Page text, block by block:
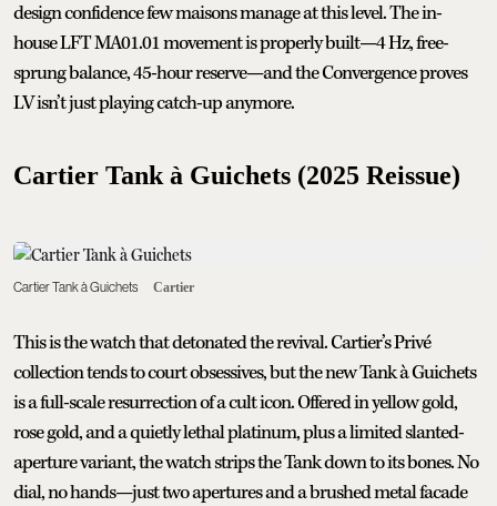
design confidence few maisons manage at this level. The in-
house LFT MA01.01 movement is properly built—4 Hz, free-
sprung balance, 45-hour reserve—and the Convergence proves
LV isn’t just playing catch-up anymore.
Cartier Tank à Guichets (2025 Reissue)
Cartier Tank à Guichets Cartier
This is the watch that detonated the revival. Cartier’s Privé
collection tends to court obsessives, but the new Tank à Guichets
is a full-scale resurrection of a cult icon. Offered in yellow gold,
rose gold, and a quietly lethal platinum, plus a limited slanted-
aperture variant, the watch strips the Tank down to its bones. No
dial, no hands—just two apertures and a brushed metal facade